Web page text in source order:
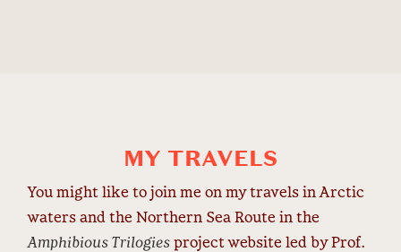
MY TRAVELS
You might like to join me on my travels in Arctic
waters and the Northern Sea Route in the
Amphibious Trilogies project website led by Prof.